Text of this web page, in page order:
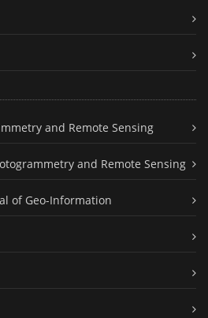
and Remote Sensing
and Remote Sensing
of Geo-Information